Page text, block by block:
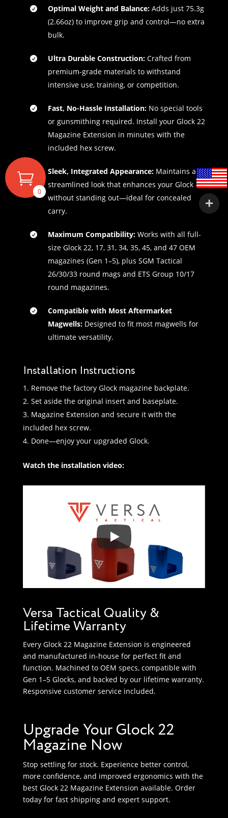
Optimal Weight and Balance:Adds just 75.3g
(2.66oz) to improve grip and control—no extra
bulk.
Ultra Durable Construction:Crafted from
premium-grade materials to withstand
intensive use, training, or competition.
Fast, No-Hassle Installation:No special tools
or gunsmithing required. Install your Glock 22
Magazine Extension in minutes with the
included hex screw.
Sleek, Integrated Appearance:Maintains a
streamlined look that enhances your Glock
without standing out—ideal for concealed
carry.
Maximum Compatibility:Works with all full-
size Glock 22, 17, 31, 34, 35, 45, and 47 OEM
magazines (Gen 1–5), plus SGM Tactical
26/30/33 round mags and ETS Group 10/17
round magazines.
Compatible with Most Aftermarket
Magwells:Designed to fit most magwells for
ultimate versatility.
Installation Instructions
Remove the factory Glock magazine backplate.
Set aside the original insert and baseplate.
Magazine Extension and secure it with the
included hex screw.
Done—enjoy your upgraded Glock.
Watch the installation video:
Versa Tactical Quality &
Lifetime Warranty
Every Glock 22 Magazine Extension is engineered
and manufactured in-house for perfect fit and
function. Machined to OEM specs, compatible with
Gen 1–5 Glocks, and backed by our lifetime warranty.
Responsive customer service included.
Upgrade Your Glock 22
Magazine Now
Stop settling for stock. Experience better control,
more confidence, and improved ergonomics with the
best Glock 22 Magazine Extension available. Order
today for fast shipping and expert support.
0